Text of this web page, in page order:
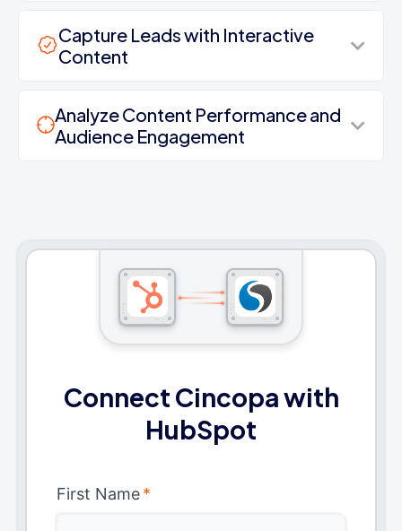
Capture Leads with Interactive
Content
Analyze Content Performance and
Audience Engagement
Connect Cincopa with
HubSpot
First Name*